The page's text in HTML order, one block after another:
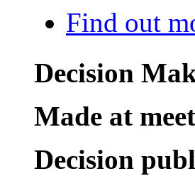
Find out
Decision
Made at
Decision